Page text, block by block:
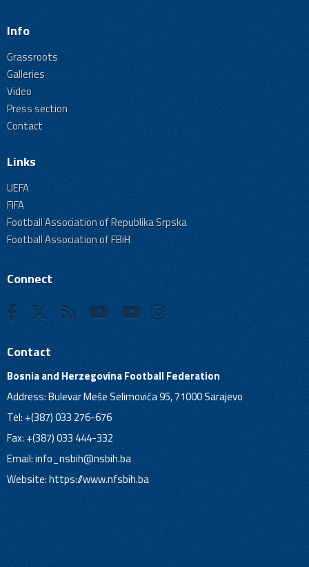
Info
Grassroots
Galleries
Video
Press section
Contact
Links
UEFA
FIFA
Football Association of Republika Srpska
Football Association of FBiH
Connect
Contact
Bosnia and Herzegovina Football Federation
Address: Bulevar Meše Selimovića 95, 71000 Sarajevo
Tel: +(387) 033 276-676
Fax: +(387) 033 444-332
Email:info_nsbih@nsbih.ba
Website: https://www.nfsbih.ba